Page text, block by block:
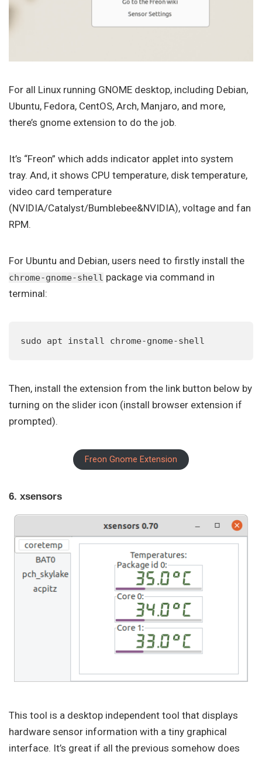
For all Linux running GNOME desktop, including Debian,
Ubuntu, Fedora, CentOS, Arch, Manjaro, and more,
there’s gnome extension to do the job.
It’s “Freon” which adds indicator applet into system
tray. And, it shows CPU temperature, disk temperature,
video card temperature
(NVIDIA/Catalyst/Bumblebee&NVIDIA), voltage and fan
RPM.
For Ubuntu and Debian, users need to firstly install the
chrome-gnome-shell package via command in
terminal:
sudo apt install chrome-gnome-shell
Then, install the extension from the link button below by
turning on the slider icon (install browser extension if
prompted).
Freon Gnome Extension
6. xsensors
This tool is a desktop independent tool that displays
hardware sensor information with a tiny graphical
interface. It’s great if all the previous somehow does